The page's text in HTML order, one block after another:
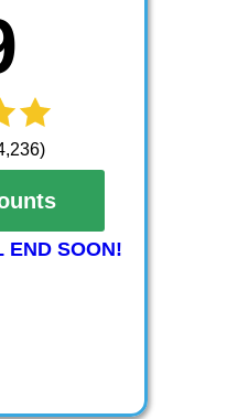
END SOON!